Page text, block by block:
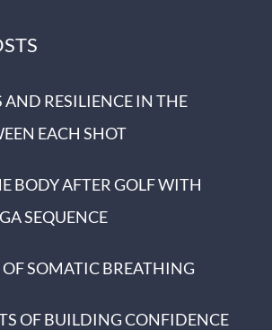
AND RESILIENCE IN THE
EACH SHOT
BODY AFTER GOLF WITH
SEQUENCE
SOMATIC BREATHING
OF BUILDING CONFIDENCE